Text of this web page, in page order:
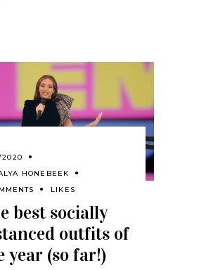
2020
HONEBEEK
LIKES
best socially
outfits of
year (so far!)